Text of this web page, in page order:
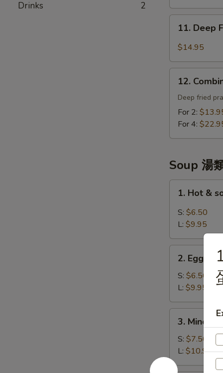
Drinks 2
Prawns
-
Deep
Fried
Chicken
Wing
(8)
雞
11. Deep
$14.95
Combination
Platter
12.
Deep fried
For 2:
For 4:
Soup 湯
Hot
sour
-
1. Hot &
S: $6.50
L: $9.95
Egg
Drop
Soup
-
蛋
2. Egg
S: $6.50
L: $9.95
Minced
Chicken
Corn
3. Minced
S: $7.50
L: $10.95